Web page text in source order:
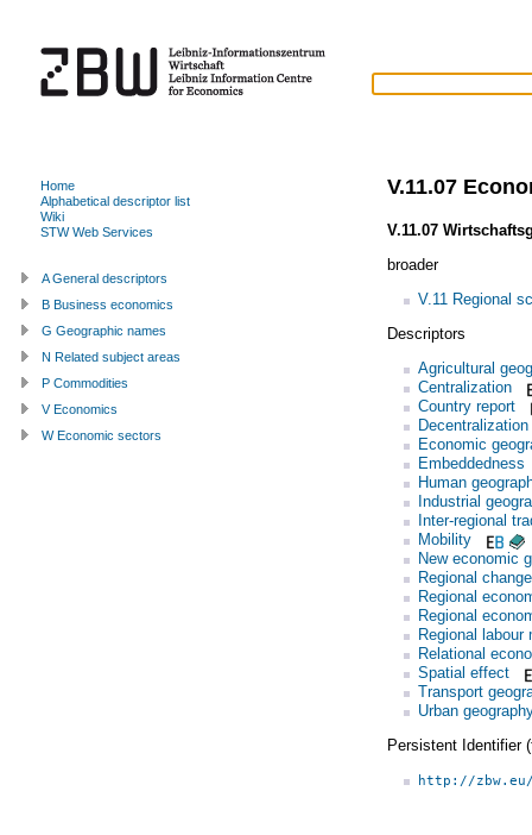
V.11.07
V.11.07
broader
V.11 Regional
Descriptors
Agricultural
Centralization
Country report
Decentralization
Economic
Embeddedness
Human
Industrial
Inter-regional
Mobility
New economic
Regional change
Regional
Regional
Regional labour
Relational
Spatial effect
Transport
Urban
Persistent Identifier
http://
Home
Alphabetical descriptor list
Wiki
STW Web Services
A General descriptors
B Business economics
G Geographic names
N Related subject areas
P Commodities
V Economics
W Economic sectors